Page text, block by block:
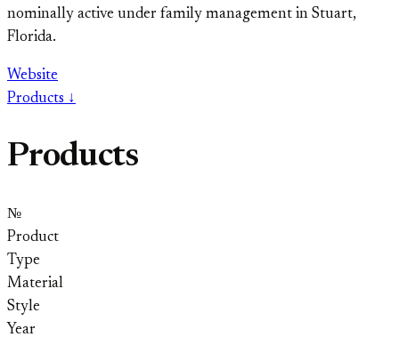
nominally active under family management in Stuart,
Florida.
Website
Products ↓
Products
№
Product
Type
Material
Style
Year